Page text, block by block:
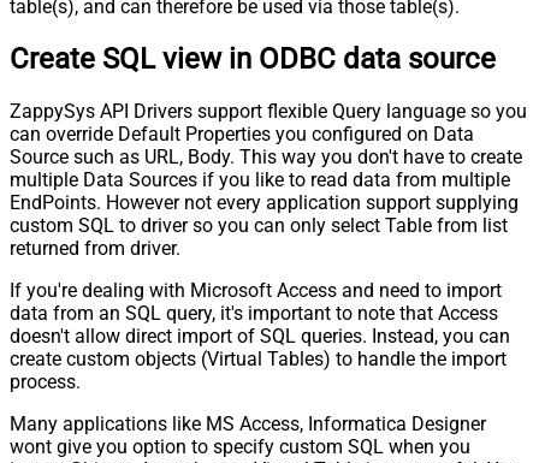
table(s), and can therefore be used via those table(s).
Create SQL view in ODBC data source
ZappySys API Drivers support flexible Query language so you
can override Default Properties you configured on Data
Source such as URL, Body. This way you don't have to create
multiple Data Sources if you like to read data from multiple
EndPoints. However not every application support supplying
custom SQL to driver so you can only select Table from list
returned from driver.
If you're dealing with Microsoft Access and need to import
data from an SQL query, it's important to note that Access
doesn't allow direct import of SQL queries. Instead, you can
create custom objects (Virtual Tables) to handle the import
process.
Many applications like MS Access, Informatica Designer
wont give you option to specify custom SQL when you